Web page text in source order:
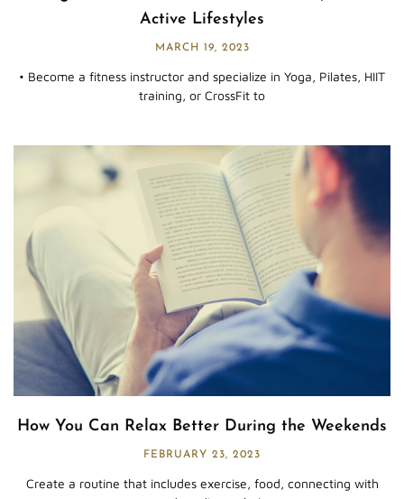
Active Lifestyles
MARCH 19, 2023
• Become a fitness instructor and specialize in Yoga, Pilates, HIIT
training, or CrossFit to
How You Can Relax Better During the Weekends
FEBRUARY 23, 2023
Create a routine that includes exercise, food, connecting with